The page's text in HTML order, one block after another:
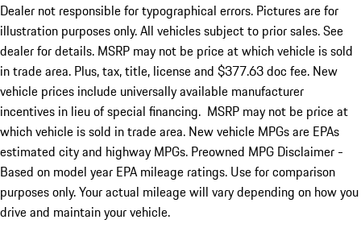
Dealer not responsible for typographical errors. Pictures are for
illustration purposes only. All vehicles subject to prior sales. See
dealer for details. MSRP may not be price at which vehicle is sold
in trade area. Plus, tax, title, license and $377.63 doc fee. New
vehicle prices include universally available manufacturer
incentives in lieu of special financing. MSRP may not be price at
which vehicle is sold in trade area. New vehicle MPGs are EPAs
estimated city and highway MPGs. Preowned MPG Disclaimer -
Based on model year EPA mileage ratings. Use for comparison
purposes only. Your actual mileage will vary depending on how you
drive and maintain your vehicle.